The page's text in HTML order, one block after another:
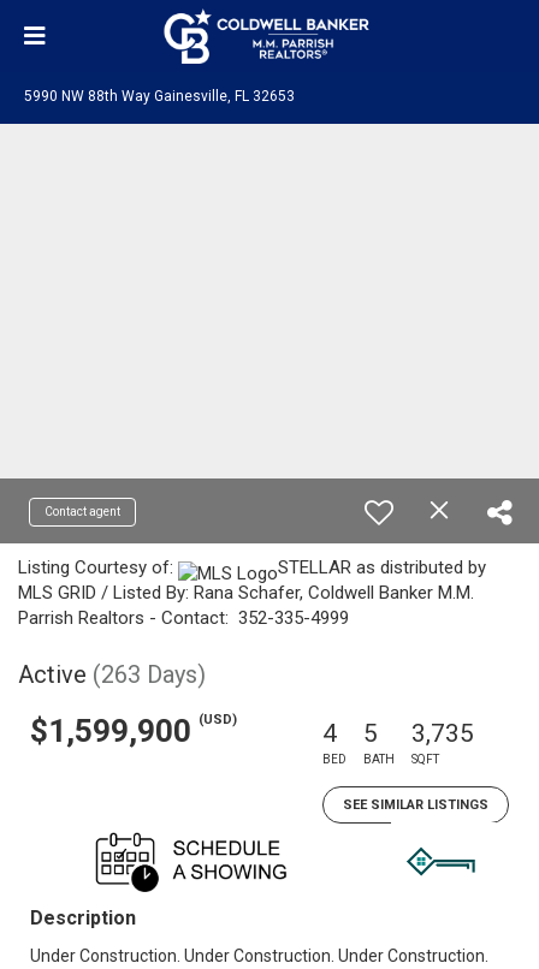
5990 NW 88th Way Gainesville, FL 32653
Contact agent
Listing Courtesy of:
STELLAR as distributed by
MLS GRID / Listed By: Rana Schafer, Coldwell Banker M.M.
Parrish Realtors - Contact: 352-335-4999
Active (263 Days)
$1,599,900 (USD) 4
BED
5
BATH
3,735
SQFT
SEE SIMILAR LISTINGS
Description
Under Construction. Under Construction. Under Construction.